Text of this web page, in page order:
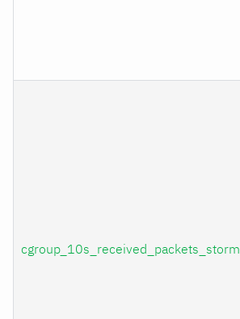
cgroup_10s_received_packets_storm